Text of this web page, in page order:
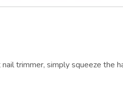
trimmer, simply squeeze the